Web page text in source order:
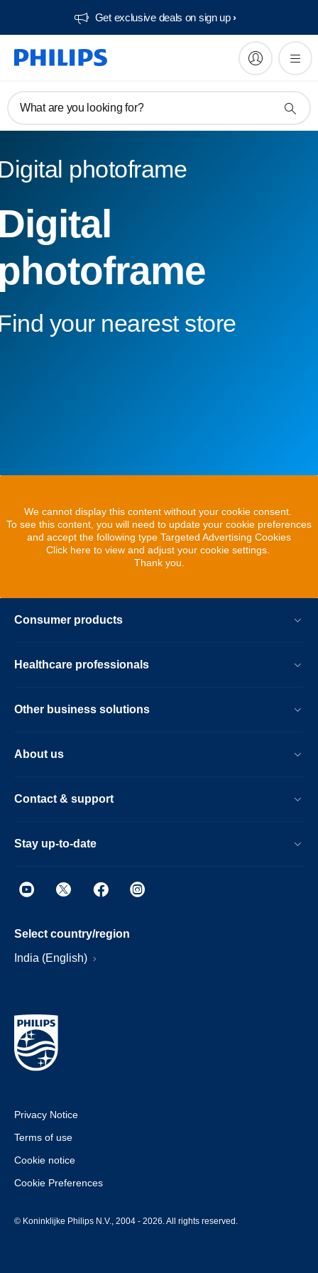
Get exclusive deals on sign up​
What are you looking for?
photoframe
your nearest store
We cannot display this content without your cookie consent.
To see this content, you will need to update your cookie preferences
and accept the following type Targeted Advertising Cookies
Click here to view and adjust your cookie settings.
Thank you.
Consumer products
Healthcare professionals
Other business solutions
About us
Contact & support
Stay up-to-date
Select country/region
India (English)
Privacy Notice
Terms of use
Cookie notice
Cookie Preferences
© Koninklijke Philips N.V., 2004 - 2026. All rights reserved.